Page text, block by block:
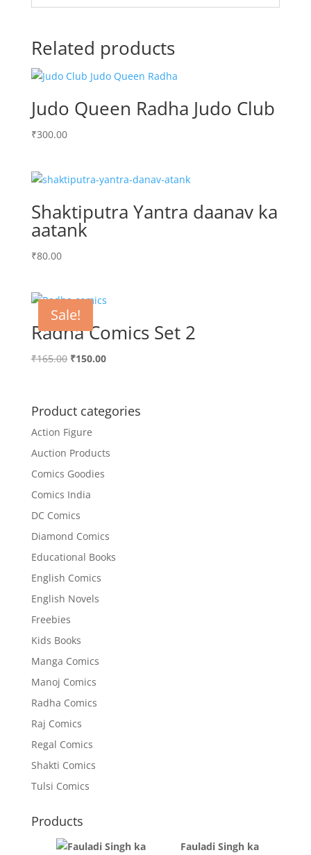
Related products
Judo Queen Radha Judo Club
₹300.00
Shaktiputra Yantra daanav ka
aatank
₹80.00
Sale!
Radha Comics Set 2
₹165.00 Original
₹165.00.
₹150.00Current
₹150.00.
Product categories
Action Figure
Auction Products
Comics Goodies
Comics India
DC Comics
Diamond Comics
Educational Books
English Comics
English Novels
Freebies
Kids Books
Manga Comics
Manoj Comics
Radha Comics
Raj Comics
Regal Comics
Shakti Comics
Tulsi Comics
Products
Fauladi Singh ka